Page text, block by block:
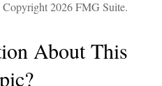
Copyright2026 FMG Suite.
About This